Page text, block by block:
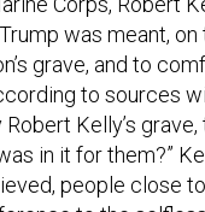
was meant, on
grave, and to
to sources
Kelly’s
was in it for them?”
people close
to the